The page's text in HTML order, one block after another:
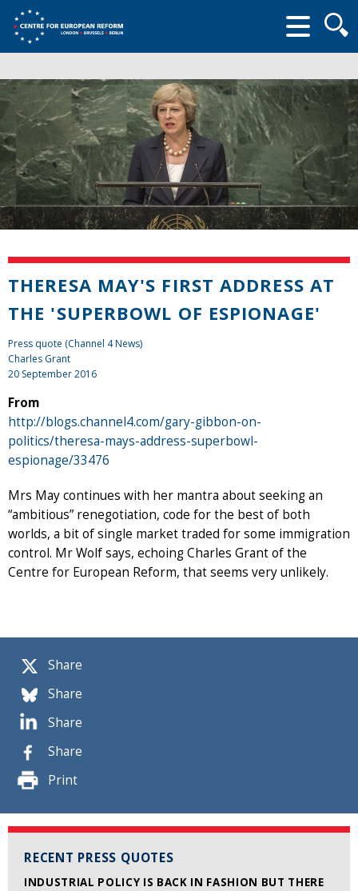
form
Share
Share
Share
Share
Print
RECENT PRESS QUOTES
INDUSTRIAL POLICY IS BACK IN FASHION BUT THERE
THERESA MAY'S FIRST ADDRESS AT
THE 'SUPERBOWL OF ESPIONAGE'
Press quote (Channel 4 News)
Charles Grant
20 September 2016
From
http://blogs.channel4.com/gary-gibbon-on-
politics/theresa-mays-address-superbowl-
espionage/33476
Mrs May continues with her mantra about seeking an
“ambitious” renegotiation, code for the best of both
worlds, a bit of single market traded for some immigration
control. Mr Wolf says, echoing Charles Grant of the
Centre for European Reform, that seems very unlikely.